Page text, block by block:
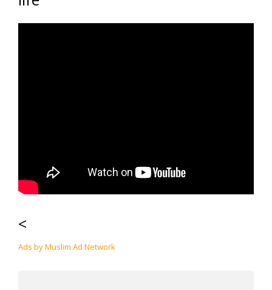
<
Ads by Muslim Ad Network